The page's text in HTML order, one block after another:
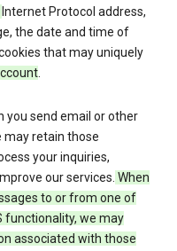
Internet Protocol address,
the date and time of
that may uniquely
.
you send email or other
may retain those
your inquiries,
our services. When
to or from one of
functionality, we may
associated with those